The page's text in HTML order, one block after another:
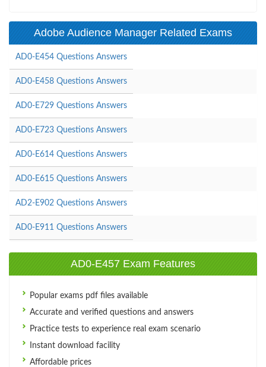
Adobe Audience Manager Related Exams
AD0-E454 Questions Answers
AD0-E458 Questions Answers
AD0-E729 Questions Answers
AD0-E723 Questions Answers
AD0-E614 Questions Answers
AD0-E615 Questions Answers
AD2-E902 Questions Answers
AD0-E911 Questions Answers
AD0-E457 Exam Features
Popular exams pdf files available
Accurate and verified questions and answers
Practice tests to experience real exam scenario
Instant download facility
Affordable prices